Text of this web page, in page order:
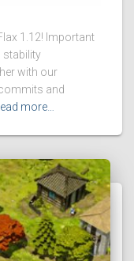
1.12! Important
stability
with our
and
more…